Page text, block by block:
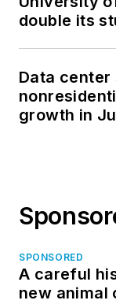
double its
Data center
growth in
SPONSORED
A careful
new animal